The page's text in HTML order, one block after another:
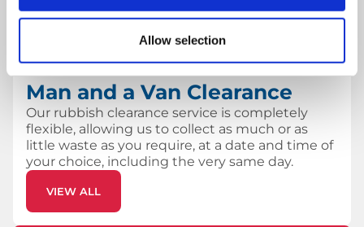
Allow selection
Man and a Van Clearance
Our rubbish clearance service is completely
flexible, allowing us to collect as much or as
little waste as you require, at a date and time of
your choice, including the very same day.
VIEW ALL